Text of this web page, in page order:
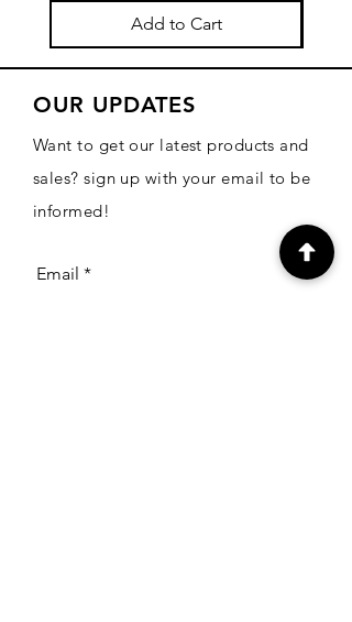
Add to Cart
OUR UPDATES
Want to get our latest products and
sales? sign up with your email to be
informed!
Email